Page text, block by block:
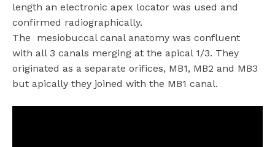
length an electronic apex locator was used and
confirmed radiographically.
The
mesiobuccal canal anatomy was confluent
with all 3 canals merging at the apical 1/3. They
originated as a separate orifices, MB1, MB2 and MB3
but apically they joined with the MB1 canal.